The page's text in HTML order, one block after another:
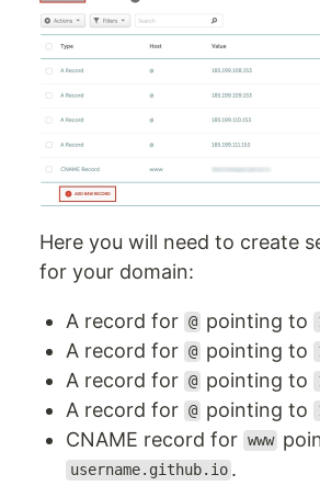
Here you will need to create
for your domain:
A record for @ pointing to
A record for @ pointing to
A record for @ pointing to
A record for @ pointing to
CNAME record for www
username.github.io .